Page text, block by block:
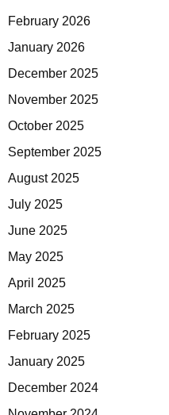
February 2026
January 2026
December 2025
November 2025
October 2025
September 2025
August 2025
July 2025
June 2025
May 2025
April 2025
March 2025
February 2025
January 2025
December 2024